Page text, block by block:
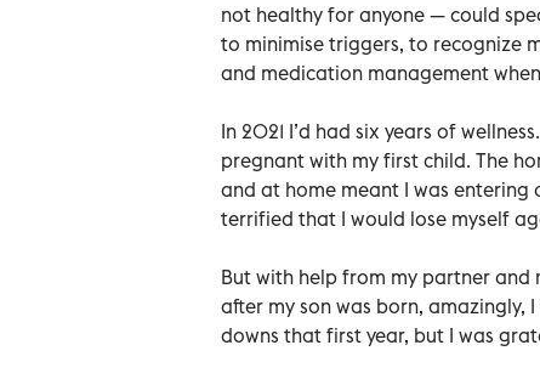
not healthy for anyone — could
to minimise triggers, to recognize
and medication management
In 2021 I’d had six years of
pregnant with my first child. The
and at home meant I was entering
terrified that I would lose myself
But with help from my partner
after my son was born, amazingly,
downs that first year, but I was